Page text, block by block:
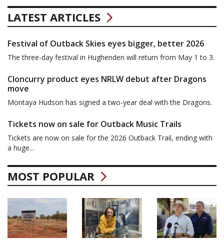
LATEST ARTICLES
Festival of Outback Skies eyes bigger, better 2026
The three-day festival in Hughenden will return from May 1 to 3.
Cloncurry product eyes NRLW debut after Dragons
move
Montaya Hudson has signed a two-year deal with the Dragons.
Tickets now on sale for Outback Music Trails
Tickets are now on sale for the 2026 Outback Trail, ending with
a huge...
MOST POPULAR